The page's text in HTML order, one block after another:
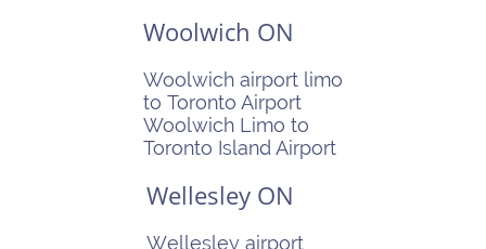
Woolwich ON
Woolwich airport limo
to Toronto Airport
Woolwich Limo to
Toronto Island Airport
Wellesley ON
Wellesley airport